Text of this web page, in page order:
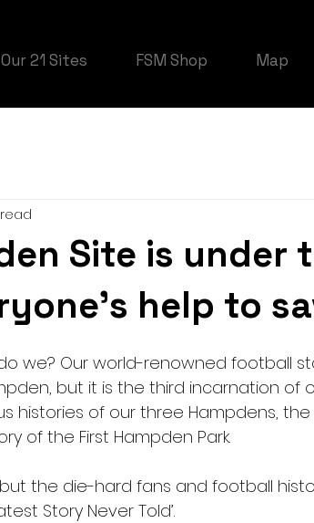
Our 21 Sites FSM Shop Map
Site is under
help to
we? Our world-renowned football
but it is the third incarnation of
histories of our three Hampdens,
of the First Hampden Park.
the die-hard fans and football
Story Never Told’.